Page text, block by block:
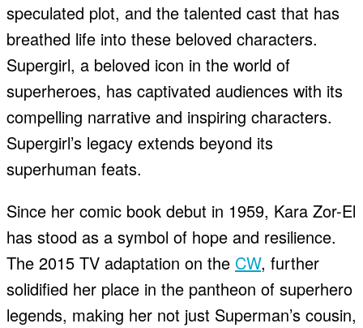
speculated plot, and the talented cast that has
breathed life into these beloved characters.
Supergirl, a beloved icon in the world of
superheroes, has captivated audiences with its
compelling narrative and inspiring characters.
Supergirl’s legacy extends beyond its
superhuman feats.
Since her comic book debut in 1959, Kara Zor-El
has stood as a symbol of hope and resilience.
The 2015 TV adaptation on the CW, further
solidified her place in the pantheon of superhero
legends, making her not just Superman’s cousin,